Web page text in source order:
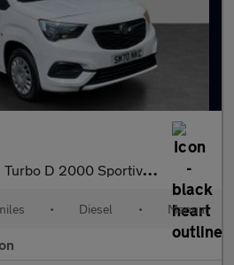
D 2000 Sportive Panel Van 4dr Diesel Manual L1 H1 Euro
• Diesel • Manual